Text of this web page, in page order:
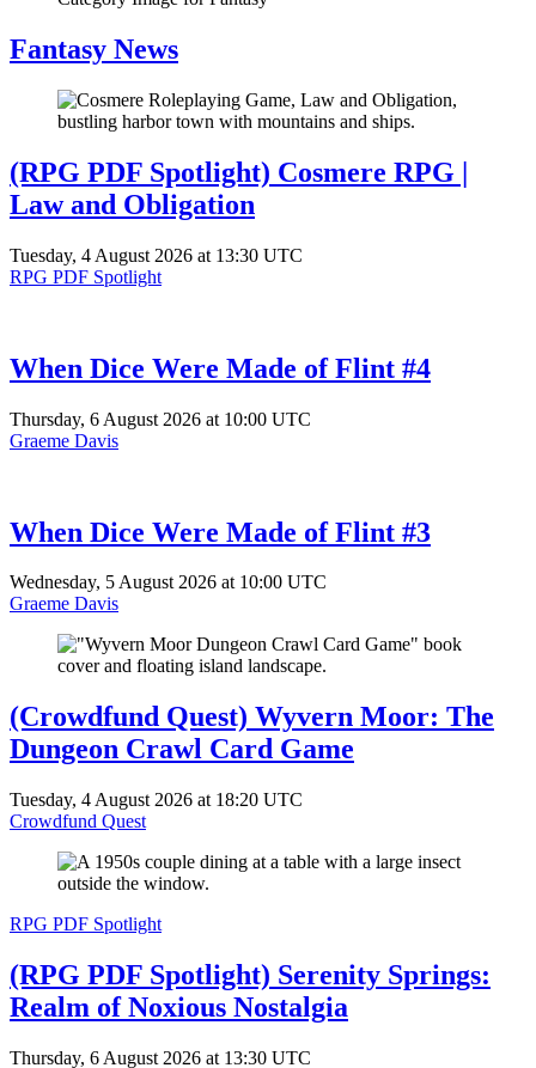
Fantasy News
(RPG PDF Spotlight) Cosmere RPG |
Law and Obligation
Tuesday, 4 August 2026 at 13:30 UTC
RPG PDF Spotlight
When Dice Were Made of Flint #4
Thursday, 6 August 2026 at 10:00 UTC
Graeme Davis
When Dice Were Made of Flint #3
Wednesday, 5 August 2026 at 10:00 UTC
Graeme Davis
(Crowdfund Quest) Wyvern Moor: The
Dungeon Crawl Card Game
Tuesday, 4 August 2026 at 18:20 UTC
Crowdfund Quest
RPG PDF Spotlight
(RPG PDF Spotlight) Serenity Springs:
Realm of Noxious Nostalgia
Thursday, 6 August 2026 at 13:30 UTC